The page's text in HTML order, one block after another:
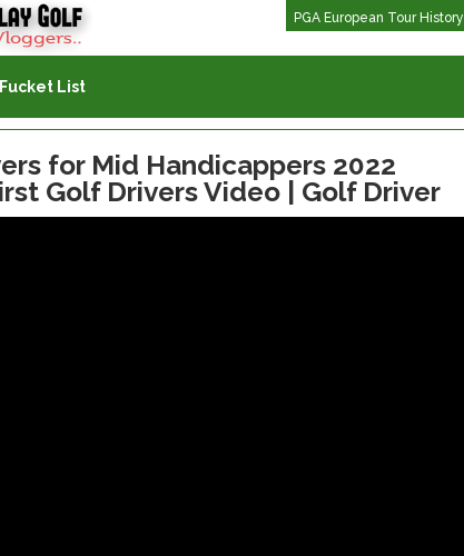
PGA European Tour History
Fucket List
for Mid Handicappers 2022
Golf Drivers Video | Golf Driver